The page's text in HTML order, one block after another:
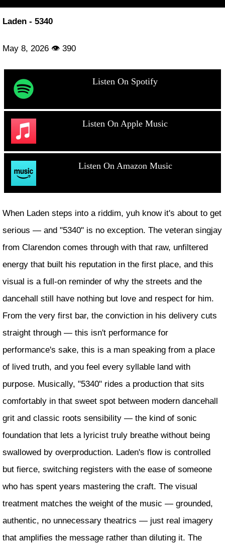
Laden - 5340
May 8, 2026 👁 390
Listen On Spotify
Listen On Apple Music
Listen On Amazon Music
When Laden steps into a riddim, yuh know it's about to get
serious — and "5340" is no exception. The veteran singjay
from Clarendon comes through with that raw, unfiltered
energy that built his reputation in the first place, and this
visual is a full-on reminder of why the streets and the
dancehall still have nothing but love and respect for him.
From the very first bar, the conviction in his delivery cuts
straight through — this isn't performance for
performance's sake, this is a man speaking from a place
of lived truth, and you feel every syllable land with
purpose. Musically, "5340" rides a production that sits
comfortably in that sweet spot between modern dancehall
grit and classic roots sensibility — the kind of sonic
foundation that lets a lyricist truly breathe without being
swallowed by overproduction. Laden's flow is controlled
but fierce, switching registers with the ease of someone
who has spent years mastering the craft. The visual
treatment matches the weight of the music — grounded,
authentic, no unnecessary theatrics — just real imagery
that amplifies the message rather than diluting it. The